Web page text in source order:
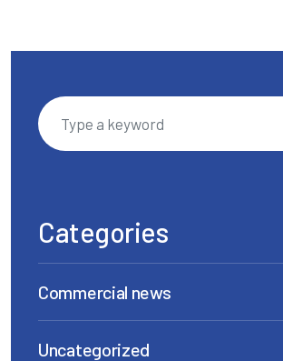
Categories
Commercial news
Uncategorized